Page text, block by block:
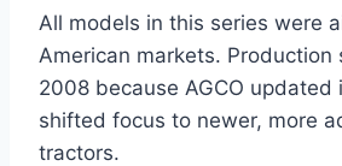
All models in this series were
American markets.
2008 because AGCO updated
shifted focus to newer, more
tractors.